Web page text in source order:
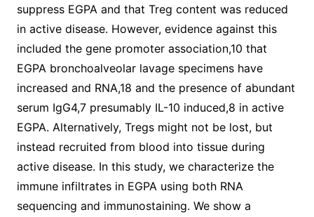
suppress EGPA and that Treg content was reduced
in active disease. However, evidence against this
included the gene promoter association,10 that
EGPA bronchoalveolar lavage specimens have
increased and RNA,18 and the presence of abundant
serum IgG4,7 presumably IL-10 induced,8 in active
EGPA. Alternatively, Tregs might not be lost, but
instead recruited from blood into tissue during
active disease. In this study, we characterize the
immune infiltrates in EGPA using both RNA
sequencing and immunostaining. We show a